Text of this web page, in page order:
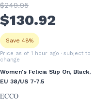
$249.95
$130.92
Save 48%
Price as of 1 hour ago · subject to
change
Women's Felicia Slip On, Black,
EU 38/US 7-7.5
ECCO